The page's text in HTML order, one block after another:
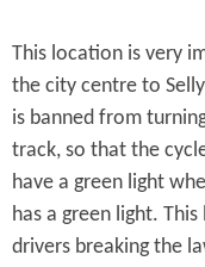
This location is very
the city centre to
is banned from
track, so that the
have a green light
has a green light.
drivers breaking the